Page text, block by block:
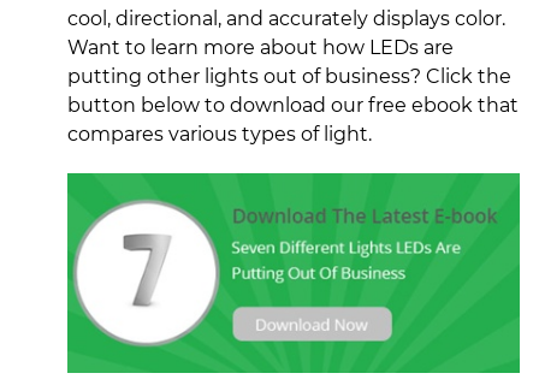
cool, directional, and accurately displays color.
Want to learn more about how LEDs are
putting other lights out of business? Click the
button below to download our free ebook that
compares various types of light.